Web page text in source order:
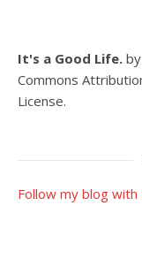
It's a Good Life. by
Commons
License.
Follow my blog with